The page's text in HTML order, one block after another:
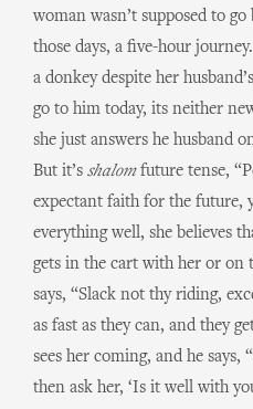
woman wasn’t supposed to
those days, a five-hour
a donkey despite her
go to him today, its neither
she just answers he husband
But it’s shalomfuture tense,
expectant faith for the future,
everything well, she believes
gets in the cart with her or on
says, “Slack not thy riding,
as fast as they can, and they
sees her coming, and he
then ask her, ‘Is it well with